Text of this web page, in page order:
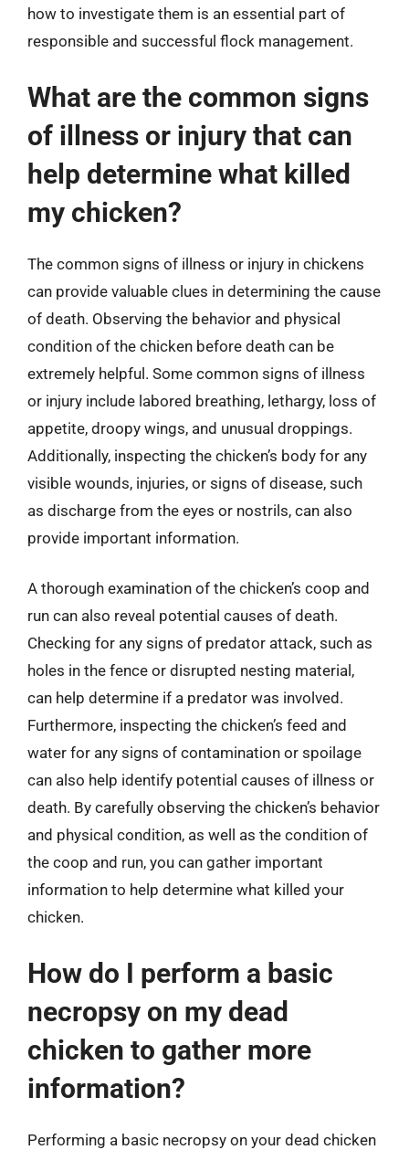
how to investigate them is an essential part of
responsible and successful flock management.
What are the common signs
of illness or injury that can
help determine what killed
my chicken?
The common signs of illness or injury in chickens
can provide valuable clues in determining the cause
of death. Observing the behavior and physical
condition of the chicken before death can be
extremely helpful. Some common signs of illness
or injury include labored breathing, lethargy, loss of
appetite, droopy wings, and unusual droppings.
Additionally, inspecting the chicken’s body for any
visible wounds, injuries, or signs of disease, such
as discharge from the eyes or nostrils, can also
provide important information.
A thorough examination of the chicken’s coop and
run can also reveal potential causes of death.
Checking for any signs of predator attack, such as
holes in the fence or disrupted nesting material,
can help determine if a predator was involved.
Furthermore, inspecting the chicken’s feed and
water for any signs of contamination or spoilage
can also help identify potential causes of illness or
death. By carefully observing the chicken’s behavior
and physical condition, as well as the condition of
the coop and run, you can gather important
information to help determine what killed your
chicken.
How do I perform a basic
necropsy on my dead
chicken to gather more
information?
Performing a basic necropsy on your dead chicken